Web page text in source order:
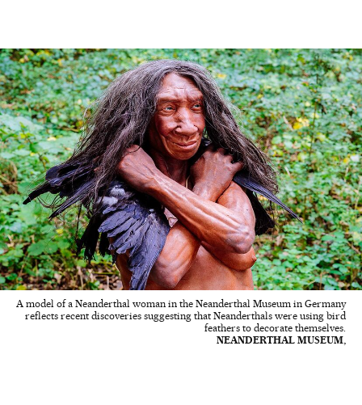
A model of a Neanderthal woman in the Neanderthal Museum in Germany
reflects recent discoveries suggesting that Neanderthals were using bird
feathers to decorate themselves.
NEANDERTHAL MUSEUM,